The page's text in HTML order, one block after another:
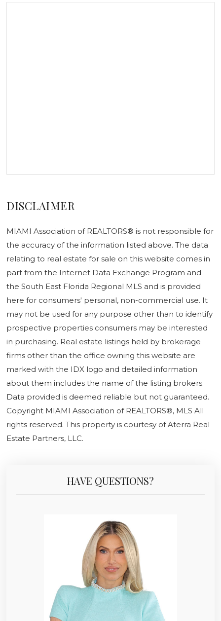
DISCLAIMER
MIAMI Association of REALTORS® is not responsible for
the accuracy of the information listed above. The data
relating to real estate for sale on this website comes in
part from the Internet Data Exchange Program and
the South East Florida Regional MLS and is provided
here for consumers' personal, non-commercial use. It
may not be used for any purpose other than to identify
prospective properties consumers may be interested
in purchasing. Real estate listings held by brokerage
firms other than the office owning this website are
marked with the IDX logo and detailed information
about them includes the name of the listing brokers.
Data provided is deemed reliable but not guaranteed.
Copyright MIAMI Association of REALTORS®, MLS All
rights reserved. This property is courtesy of Aterra Real
Estate Partners, LLC.
HAVE QUESTIONS?